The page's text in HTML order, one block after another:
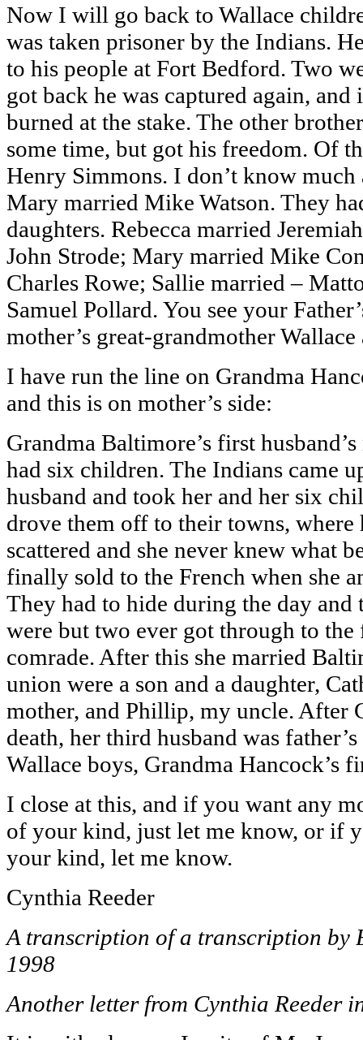
Now I will go back to Wallace
was taken prisoner by the Indians.
to his people at Fort Bedford. Two
got back he was captured again, and
burned at the stake. The other
some time, but got his freedom. Of
Henry Simmons. I don’t know
Mary married Mike Watson. They
daughters. Rebecca married
John Strode; Mary married Mike
Charles Rowe; Sallie married –
Samuel Pollard. You see your
mother’s great-grandmother
I have run the line on Grandma
and this is on mother’s side:
Grandma Baltimore’s first
had six children. The Indians came
husband and took her and her six
drove them off to their towns, where
scattered and she never knew what
finally sold to the French when she
They had to hide during the day and
were but two ever got through to the
comrade. After this she married
union were a son and a daughter,
mother, and Phillip, my uncle. After
death, her third husband was
Wallace boys, Grandma Hancock’s
I close at this, and if you want any
of your kind, just let me know, or if
your kind, let me know.
Cynthia Reeder
A transcription of a transcription by
1998
Another letter from Cynthia Reeder